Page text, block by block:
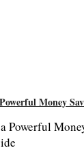
Money
Powerful